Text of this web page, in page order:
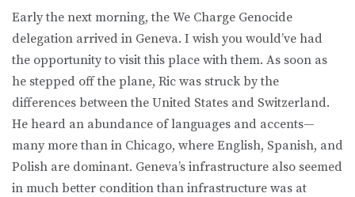
Early the next morning, the We Charge Genocide
delegation arrived in Geneva. I wish you would’ve had
the opportunity to visit this place with them. As soon as
he stepped off the plane, Ric was struck by the
differences between the United States and Switzerland.
He heard an abundance of languages and accents—
many more than in Chicago, where English, Spanish, and
Polish are dominant. Geneva’s infrastructure also seemed
in much better condition than infrastructure was at